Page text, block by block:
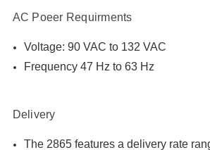
AC Poeer Requirments
Voltage: 90 VAC to 132 VAC
Frequency 47 Hz to 63 Hz
Delivery
The 2865 features a delivery rate